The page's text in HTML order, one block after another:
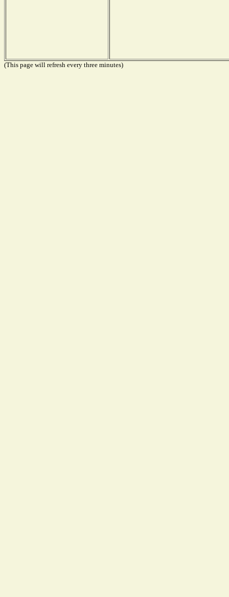
(This page will refresh every three minutes)